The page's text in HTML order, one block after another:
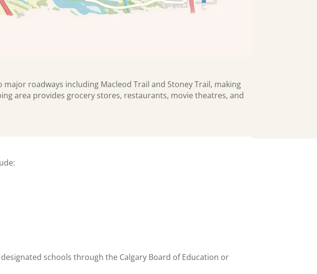
roadways including Macleod Trail and Stoney Trail, making
area provides grocery stores, restaurants, movie theatres, and
schools through the Calgary Board of Education or